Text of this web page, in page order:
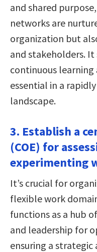
and shared
networks are
organization but
and stakeholders.
continuous
essential in a
landscape.
3. Establish a
(COE) for
experimenting
It’s crucial for
flexible work
functions as a hub
and leadership for
ensuring a